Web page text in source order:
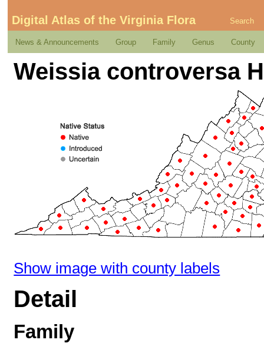
Digital Atlas of the Virginia Flora Search
News & Announcements Group Family Genus County
Weissia controversa
Show image with county labels
Detail
Family